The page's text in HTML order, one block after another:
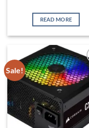
READ MORE
Sale!